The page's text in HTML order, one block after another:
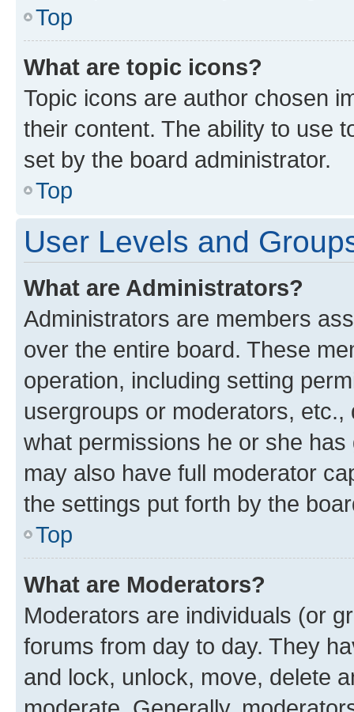
Top
What are topic icons?
Topic icons are author chosen
their content. The ability to use
set by the board administrator.
Top
User Levels and
What are Administrators?
Administrators are members
over the entire board. These
operation, including setting
usergroups or moderators,
what permissions he or she
may also have full moderator
the settings put forth by the
Top
What are Moderators?
Moderators are individuals (or
forums from day to day. They
and lock, unlock, move, delete